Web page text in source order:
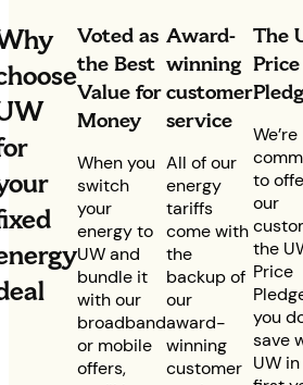
Voted as
the Best
Value for
Money
When you
switch
your
energy to
UW and
bundle it
with our
broadband
or mobile
offers,
Award-
winning
customer
service
All of our
energy
tariffs
come with
the
backup of
our
award-
winning
customer
The
Price
We’re
to
our
the
Price
you
save
UW